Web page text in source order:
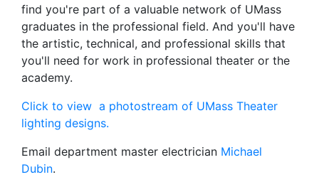
find you're part of a valuable network of UMass
graduates in the professional field. And you'll have
the artistic, technical, and professional skills that
you'll need for work in professional theater or the
academy.
Click to view a photostream of UMass Theater
lighting designs.
Email department master electrician Michael
Dubin.